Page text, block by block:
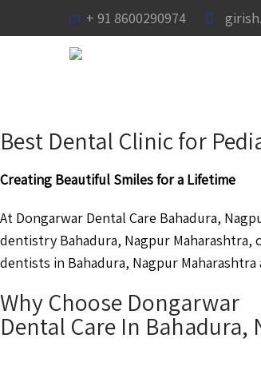
+ 91 8600290974
Best Dental Clinic for
Creating Beautiful Smiles for a Lifetime
At Dongarwar Dental Care Bahadura,
dentistry Bahadura, Nagpur Maharashtra,
dentists in Bahadura, Nagpur
Why Choose Dongarwar
Dental Care In